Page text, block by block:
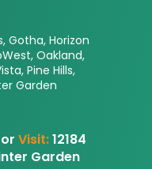
Gotha, Horizon
Oakland,
Pine Hills,
Garden
Visit:12184
Garden